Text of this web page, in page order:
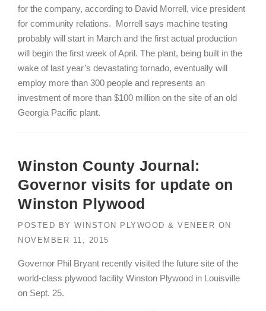
for the company, according to David Morrell, vice president
for community relations. Morrell says machine testing
probably will start in March and the first actual production
will begin the first week of April. The plant, being built in the
wake of last year’s devastating tornado, eventually will
employ more than 300 people and represents an
investment of more than $100 million on the site of an old
Georgia Pacific plant.
Winston County Journal:
Governor visits for update on
Winston Plywood
POSTED BY WINSTON PLYWOOD & VENEER ON
NOVEMBER 11, 2015
Governor Phil Bryant recently visited the future site of the
world-class plywood facility Winston Plywood in Louisville
on Sept. 25.